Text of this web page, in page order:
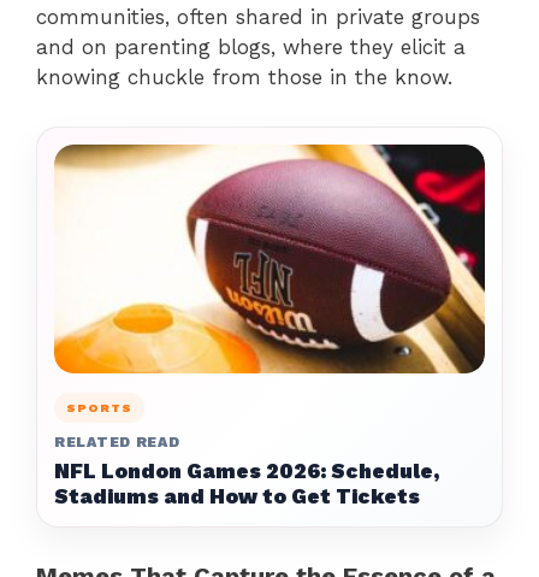
communities, often shared in private groups
and on parenting blogs, where they elicit a
knowing chuckle from those in the know.
SPORTS
RELATED READ
NFL London Games 2026: Schedule,
Stadiums and How to Get Tickets